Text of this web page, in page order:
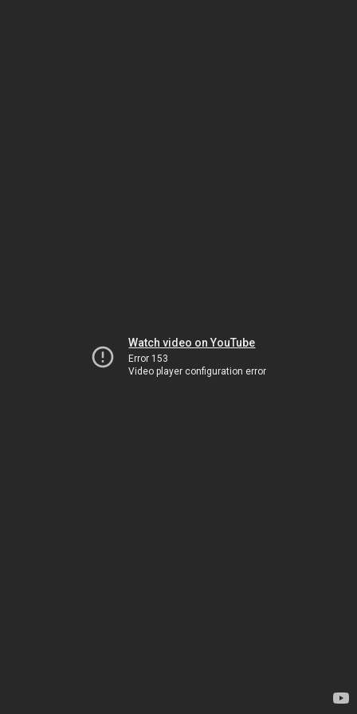
Watch video on YouTube
Error 153
Video player configuration error